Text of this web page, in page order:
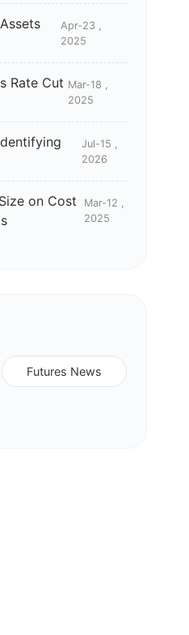
Apr-23 ,
2025
Rate Cut Mar-18 ,
2025
Jul-15 ,
2026
on Cost
Mar-12 ,
2025
Futures News